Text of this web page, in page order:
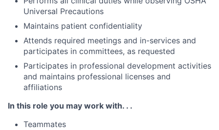
Universal Precautions
Maintains patient confidentiality
Attends required meetings and in-services and
participates in committees, as requested
Participates in professional development activities
and maintains professional licenses and
affiliations
In this role you may work with. . .
Teammates